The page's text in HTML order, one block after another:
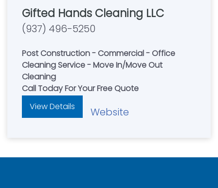
Gifted Hands Cleaning LLC
(937) 496-5250
Post Construction - Commercial - Office
Cleaning Service - Move In/Move Out
Cleaning
Call Today For Your Free Quote
View Details
Website